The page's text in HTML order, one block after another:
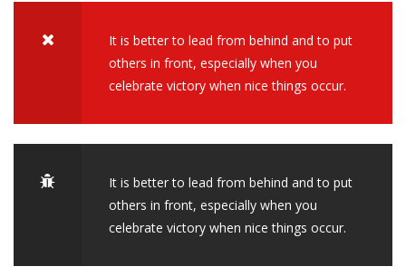
It is better to lead from behind and to put
others in front, especially when you
celebrate victory when nice things occur.
It is better to lead from behind and to put
others in front, especially when you
celebrate victory when nice things occur.